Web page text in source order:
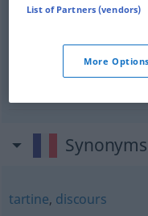
toast avant
tartine, discours
List of Partners (vendors)
More Options